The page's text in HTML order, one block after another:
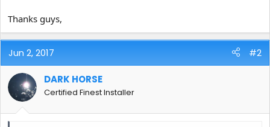
Thanks guys,
Jun 2, 2017 #2
DARK HORSE
Certified Finest Installer